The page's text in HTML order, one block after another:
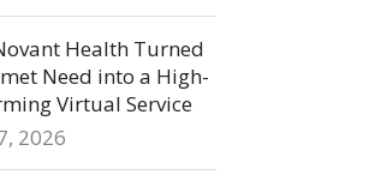
Health Turned
Need into a High-
Virtual Service
2026